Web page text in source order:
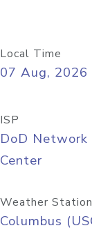
Local Time
07 Aug, 2026
ISP
DoD
Center
Weather Station
Columbus